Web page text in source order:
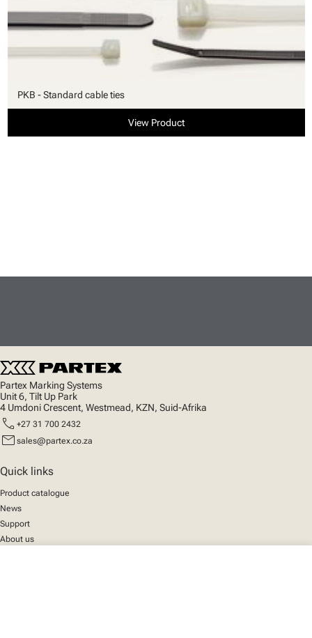
PKB - Standard cable ties
View Product
Partex Marking Systems
Unit 6, Tilt Up Park
4 Umdoni Crescent, Westmead, KZN, Suid-Afrika
call +27 31 700 2432
mail sales@partex.co.za
Quick links
Product catalogue
News
Support
About us